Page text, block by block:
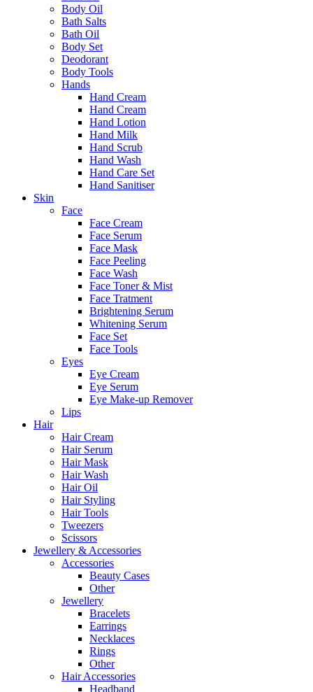
Body Oil
Bath Salts
Bath Oil
Body Set
Deodorant
Body Tools
Hands
Hand Cream
Hand Cream
Hand Lotion
Hand Milk
Hand Scrub
Hand Wash
Hand Care Set
Hand Sanitiser
Skin
Face
Face Cream
Face Serum
Face Mask
Face Peeling
Face Wash
Face Toner & Mist
Face Tratment
Brightening Serum
Whitening Serum
Face Set
Face Tools
Eyes
Eye Cream
Eye Serum
Eye Make-up Remover
Lips
Hair
Hair Cream
Hair Serum
Hair Mask
Hair Wash
Hair Oil
Hair Styling
Hair Tools
Tweezers
Scissors
Jewellery & Accessories
Accessories
Beauty Cases
Other
Jewellery
Bracelets
Earrings
Necklaces
Rings
Other
Hair Accessories
Headband